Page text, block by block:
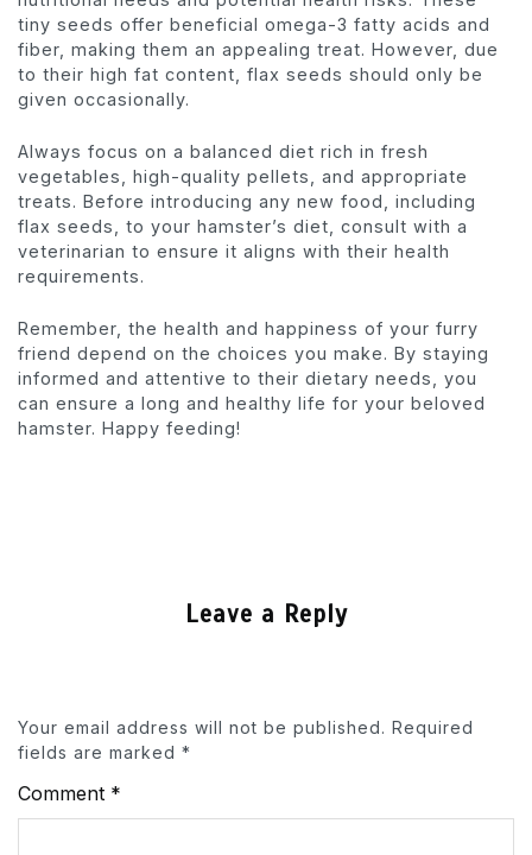
tiny seeds offer beneficial omega-3 fatty acids and
fiber, making them an appealing treat. However, due
to their high fat content, flax seeds should only be
given occasionally.
Always focus on a balanced diet rich in fresh
vegetables, high-quality pellets, and appropriate
treats. Before introducing any new food, including
flax seeds, to your hamster’s diet, consult with a
veterinarian to ensure it aligns with their health
requirements.
Remember, the health and happiness of your furry
friend depend on the choices you make. By staying
informed and attentive to their dietary needs, you
can ensure a long and healthy life for your beloved
hamster. Happy feeding!
Leave a Reply
Your email address will not be published. Required
fields are marked *
Comment *